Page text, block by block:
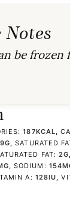
Notes
be frozen
187KCAL ,
9G ,SATURATED
FAT:2G
SODIUM: 154
A: 128IU ,